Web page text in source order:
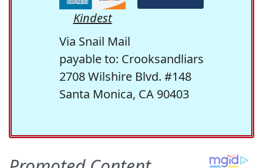
Kindest
Via Snail Mail
payable to: Crooksandliars
2708 Wilshire Blvd. #148
Santa Monica, CA 90403